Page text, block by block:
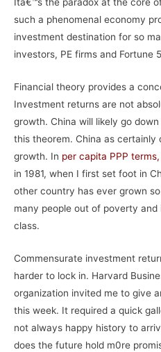
Itâ€™s the paradox at the core
such a phenomenal economy
investment destination for so
investors, PE firms and Fortune
Financial theory provides a
Investment returns are not
growth. China will likely go
this theorem. China as certainly
growth. In per capita PPP
in 1981, when I first set foot in
other country has ever grown
many people out of poverty
class.
Commensurate investment
harder to lock in. Harvard
organization invited me to give
this week. It required a quick
not always happy history to
does the future hold m0re